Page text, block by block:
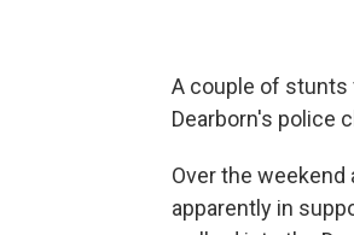
A couple of stunts
Dearborn's police
Over the weekend
apparently in